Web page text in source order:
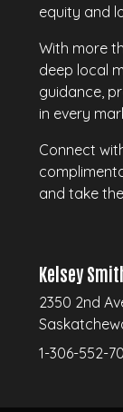
equity and
With more
deep local
guidance,
in every
Connect
and take
Kelsey
2350 2nd
1-306-552-